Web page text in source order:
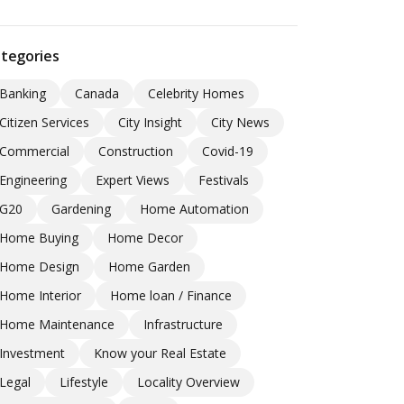
Banking Canada
Celebrity Homes
Citizen Services
City Insight
City News
Commercial
Construction
Covid-19
Engineering
Expert Views
Festivals
G20
Gardening
Home Automation
Home Buying
Home Decor
Home Design
Home Garden
Home Interior
Home loan / Finance
Home Maintenance
Infrastructure
Investment
Know your Real Estate
Legal
Lifestyle
Locality Overview